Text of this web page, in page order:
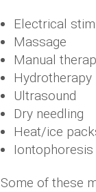
Electrical
Massage
Manual
Hydrotherapy
Ultrasound
Dry needling
Heat/ice
Iontophoresis
Some of these